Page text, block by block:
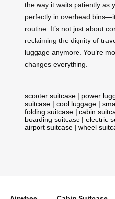
the way it waits patiently as
perfectly in overhead
routine. It’s not just about
reclaiming the dignity of
luggage anymore. You’re
changes everything.
scooter suitcase | power
suitcase | cool luggage |
folding suitcase | cabin
boarding suitcase | electric
airport suitcase | wheel